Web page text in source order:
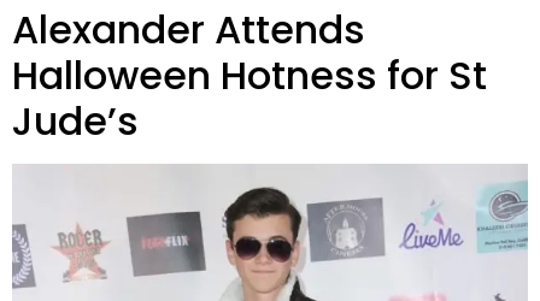
Alexander Attends
Halloween Hotness for St
Jude’s